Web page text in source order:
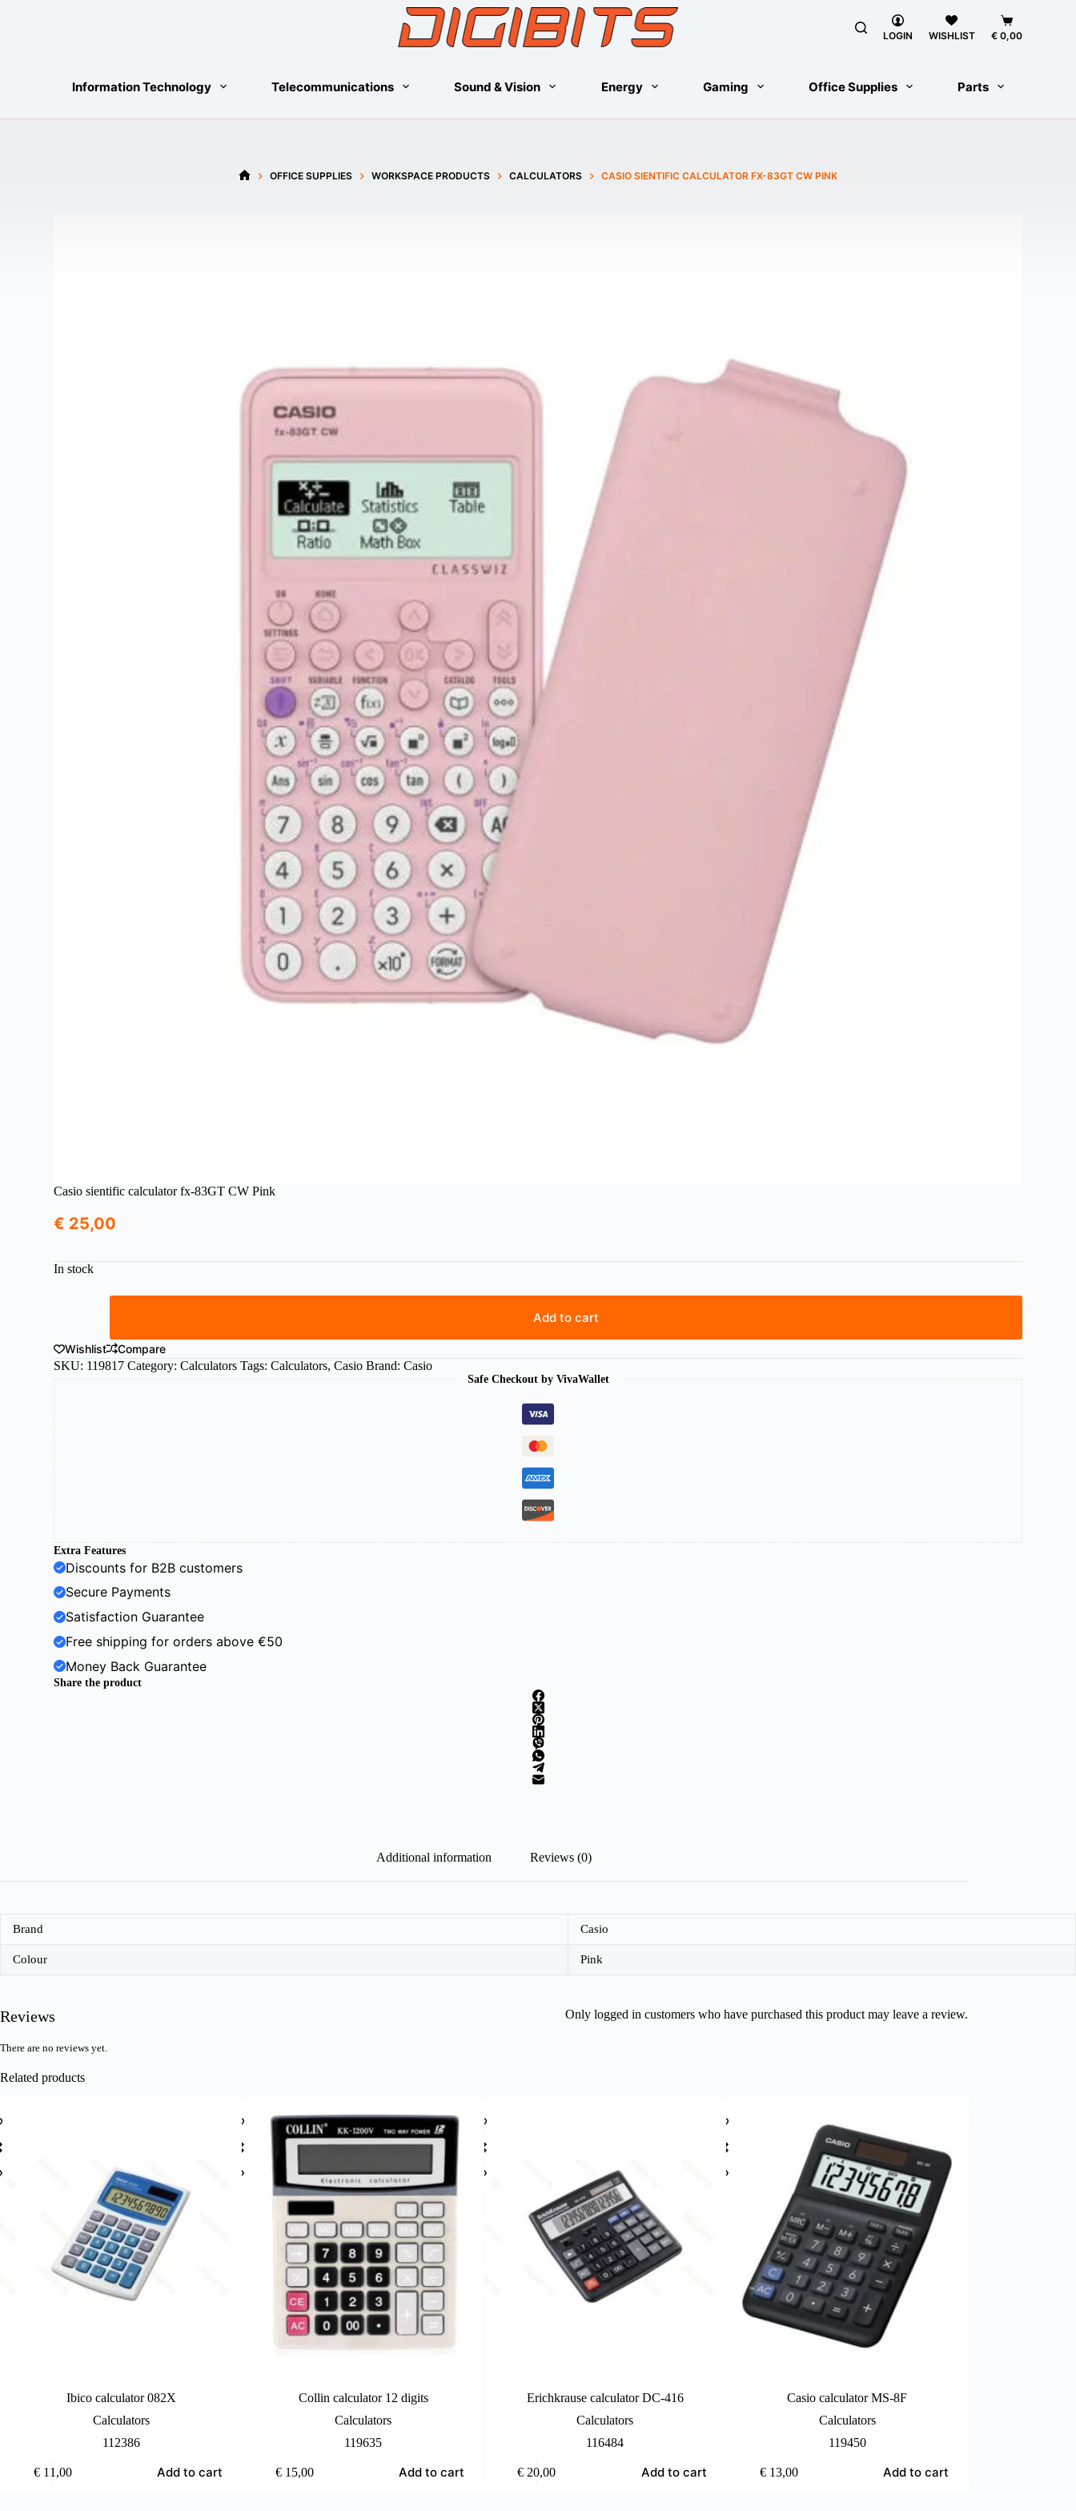
LOGIN WISHLIST
Shopping
cart
€0,00
Information Technology Telecommunications Sound & Vision Energy Gaming Office Supplies Parts
OFFICE SUPPLIES WORKSPACE PRODUCTS CALCULATORS CASIO SIENTIFIC CALCULATOR FX-83GT CW PINK
Casio sientific calculator fx-83GT CW Pink
€ 25,00
In stock
fx-
83GT
CW
Pink
quantity
Add to cart
Wishlist
Compare
SKU: 119817 Category:Calculators Tags:Calculators,Casio Brand:Casio
Safe Checkout by VivaWallet
Extra Features
Discounts for B2B customers
Secure Payments
Satisfaction Guarantee
Free shipping for orders above €50
Money Back Guarantee
Share the product
Additional information Reviews (0)
Brand Casio
Colour Pink
Reviews
There are no reviews yet.
Only logged in customers who have purchased this product may leave a review.
Related products
Ibico calculator 082X
Calculators
112386
€11,00 Add to cart
Collin calculator 12 digits
Calculators
119635
€15,00 Add to cart
Erichkrause calculator DC-416
Calculators
116484
€ 20,00 Add to cart
Casio calculator MS-8F
Calculators
119450
€13,00 Add to cart